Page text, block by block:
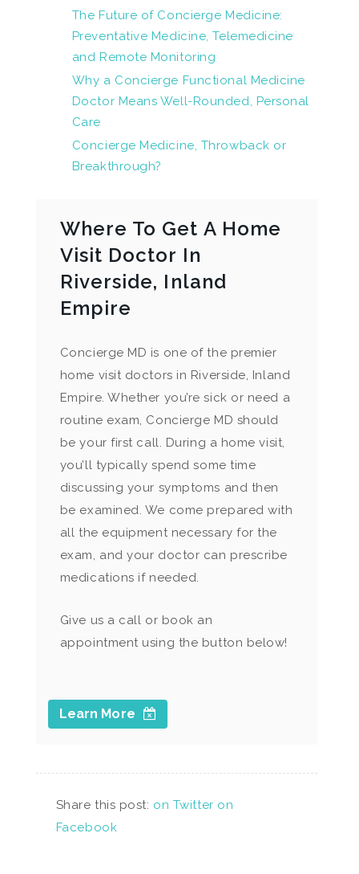
The Future of Concierge Medicine:
Preventative Medicine, Telemedicine
and Remote Monitoring
Why a Concierge Functional Medicine
Doctor Means Well-Rounded, Personal
Care
Concierge Medicine, Throwback or
Breakthrough?
Where To Get A Home
Visit Doctor In
Riverside, Inland
Empire
Concierge MD is one of the premier
home visit doctors in Riverside, Inland
Empire. Whether you’re sick or need a
routine exam, Concierge MD should
be your first call. During a home visit,
you’ll typically spend some time
discussing your symptoms and then
be examined. We come prepared with
all the equipment necessary for the
exam, and your doctor can prescribe
medications if needed.
Give us a call or book an
appointment using the button below!
Learn More
Share this post: on Twitter on
Facebook